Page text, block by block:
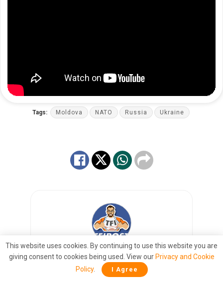
Tags: Moldova NATO Russia Ukraine
TFIGLOBAL News Desk
This website uses cookies. By continuing to use this website you are
giving consent to cookies being used. View our Privacy and Cookie
Policy. I Agree